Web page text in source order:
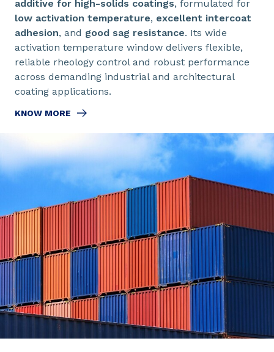
additive for high-solids coatings, formulated for
low activation temperature, excellent intercoat
adhesion, and good sag resistance. Its wide
activation temperature window delivers flexible,
reliable rheology control and robust performance
across demanding industrial and architectural
coating applications.
KNOW MORE